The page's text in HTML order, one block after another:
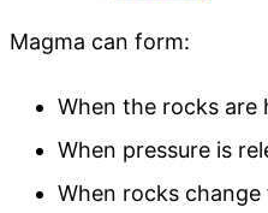
Magma can form:
When the rocks are
When pressure is
When rocks change